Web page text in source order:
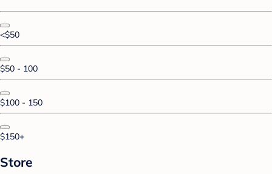
<$50
$50 - 100
$100 - 150
$150+
Store